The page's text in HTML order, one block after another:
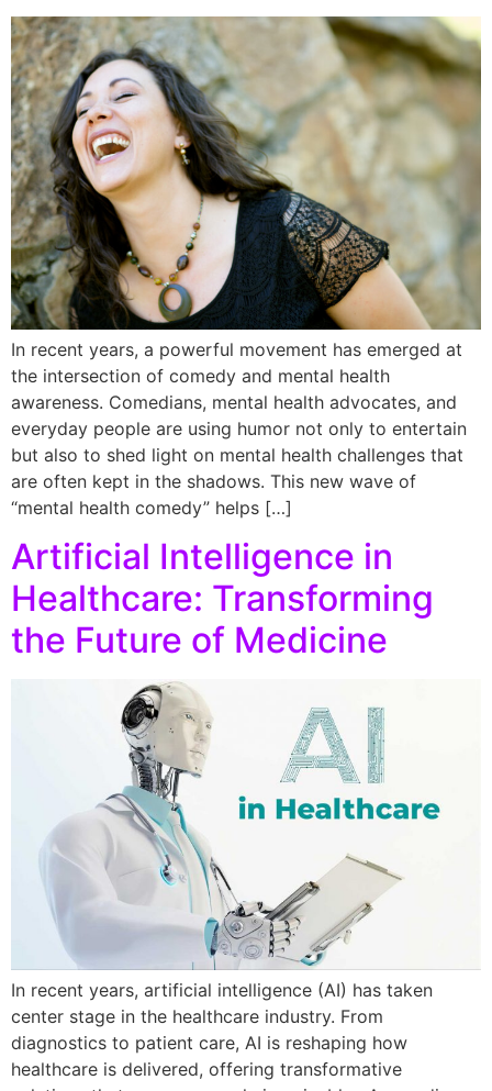
In recent years, a powerful movement has emerged at
the intersection of comedy and mental health
awareness. Comedians, mental health advocates, and
everyday people are using humor not only to entertain
but also to shed light on mental health challenges that
are often kept in the shadows. This new wave of
“mental health comedy” helps […]
Artificial Intelligence in
Healthcare: Transforming
the Future of Medicine
In recent years, artificial intelligence (AI) has taken
center stage in the healthcare industry. From
diagnostics to patient care, AI is reshaping how
healthcare is delivered, offering transformative